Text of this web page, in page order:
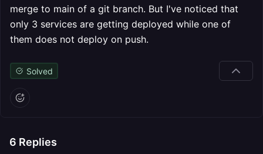
merge to main of a git branch. But I've noticed that
only 3 services are getting deployed while one of
them does not deploy on push.
Solved
6 Replies